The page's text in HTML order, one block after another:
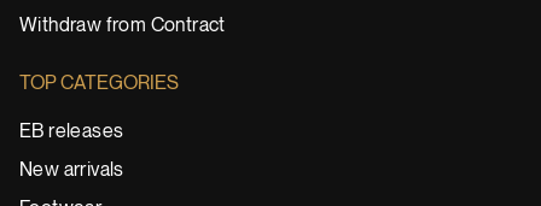
Withdraw from Contract
TOP CATEGORIES
EB releases
New arrivals